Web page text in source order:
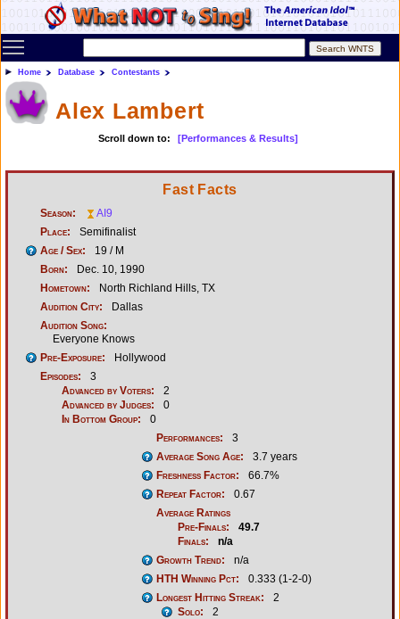
Toggle main menu visibility
Home Database Contestants
Alex Lambert
Scroll down to: [Performances & Results]
Fast Facts
Season:
AI9
Place:
Semifinalist
Age / Sex:
19 / M
Born:
Dec. 10, 1990
Hometown:
North Richland Hills, TX
Audition City:
Dallas
Audition Song:
Everyone Knows
Pre-Exposure:
Hollywood
Episodes:
3
Advanced by Voters:
2
Advanced by Judges:
0
In Bottom Group:
0
Performances:
3
Average Song Age:
3.7 years
Freshness Factor:
66.7%
Repeat Factor:
0.67
Average Ratings
Pre-Finals:
49.7
Finals:
n/a
Growth Trend:
n/a
HTH Winning Pct:
0.333 (1-2-0)
Longest Hitting Streak:
2
Solo:
2